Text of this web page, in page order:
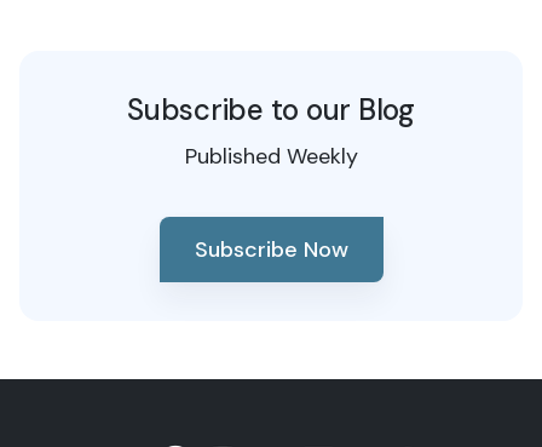
Subscribe to our Blog
Published Weekly
Subscribe Now